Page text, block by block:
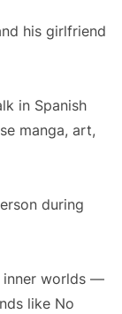
his girlfriend
in Spanish
manga, art,
during
inner worlds —
like No